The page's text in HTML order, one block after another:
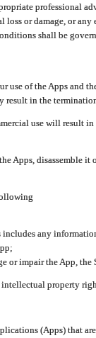
professional
or damage, or any
shall be
of the Apps and
in the
use will result
Apps, disassemble
any
or impair the App,
property
(Apps) that